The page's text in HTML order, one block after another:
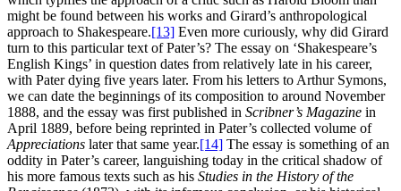
might be found between his works and Girard’s anthropological
approach to Shakespeare.[13] Even more curiously, why did Girard
turn to this particular text of Pater’s? The essay on ‘Shakespeare’s
English Kings’ in question dates from relatively late in his career,
with Pater dying five years later. From his letters to Arthur Symons,
we can date the beginnings of its composition to around November
1888, and the essay was first published in Scribner’s Magazine in
April 1889, before being reprinted in Pater’s collected volume of
Appreciations later that same year.[14] The essay is something of an
oddity in Pater’s career, languishing today in the critical shadow of
his more famous texts such as his Studies in the History of the